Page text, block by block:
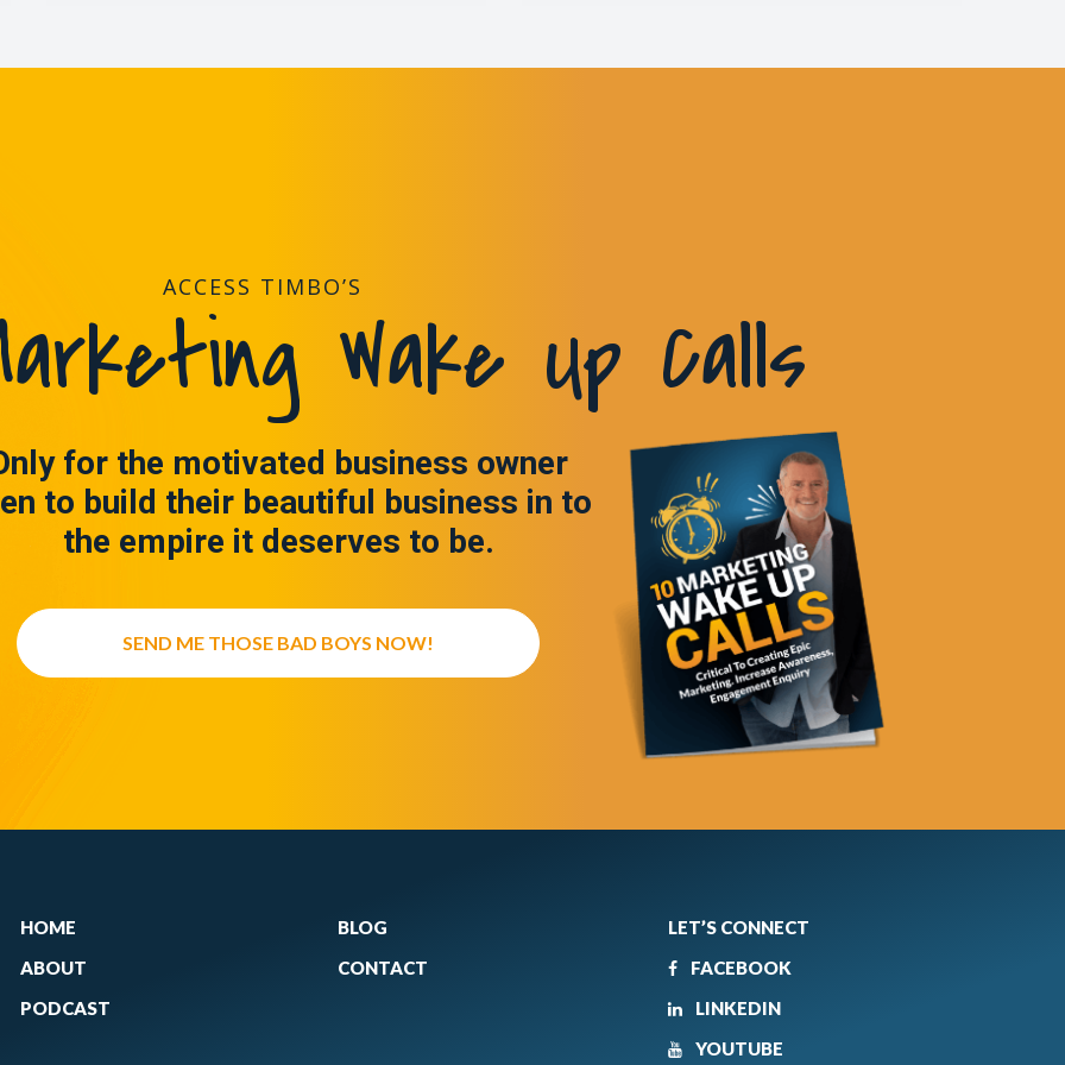
ACCESS TIMBO’S
Wake Up Calls
for the motivated business owner
to build their beautiful business in to
the empire it deserves to be.
SEND ME THOSE BAD BOYS NOW!
HOME
ABOUT
PODCAST
BLOG
CONTACT
LET’S CONNECT
FACEBOOK
LINKEDIN
YOUTUBE